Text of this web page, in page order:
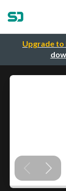
Upgrade to